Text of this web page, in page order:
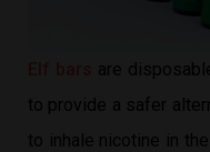
are
to provide a safer
to inhale nicotine in